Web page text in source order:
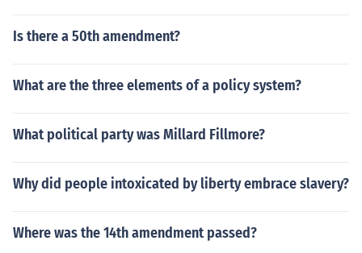
Is there a 50th amendment?
What are the three elements of a policy system?
What political party was Millard Fillmore?
Why did people intoxicated by liberty embrace slavery?
Where was the 14th amendment passed?